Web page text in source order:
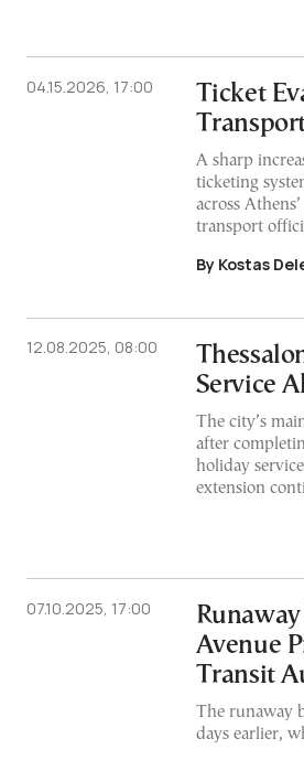
04.15.2026, 17:00
Ticket
A sharp
ticketing
across
transport
By Kostas
12.08.2025, 08:00
Service
The city’s
after
holiday
extension
07.10.2025, 17:00
Avenue
Transit
The runaway
days earlier,